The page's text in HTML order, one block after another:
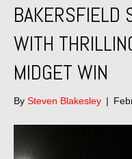
BAKERSFIELD
WITH
MIDGET WIN
By Steven Blakesley |